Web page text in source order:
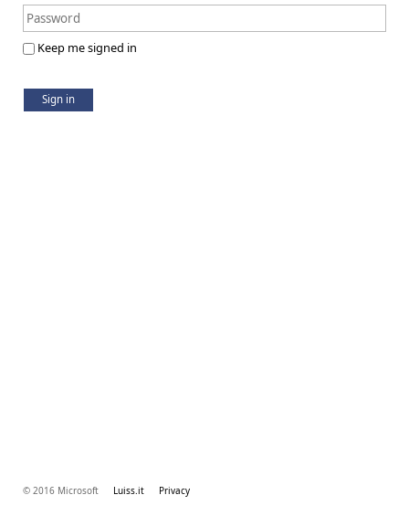
Keep me signed in
Sign in
© 2016 Microsoft Luiss.it Privacy